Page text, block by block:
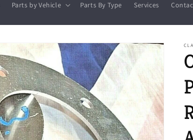
Parts by Vehicle Parts By Type Services